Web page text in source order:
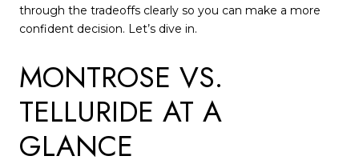
through the tradeoffs clearly so you can make a more
confident decision. Let’s dive in.
MONTROSE VS.
TELLURIDE AT A
GLANCE